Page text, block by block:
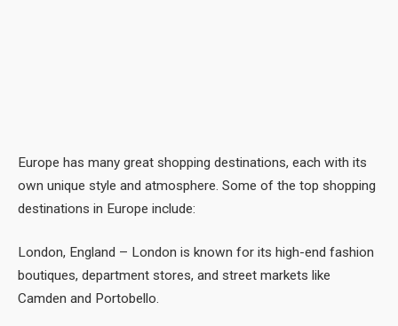
Europe has many great shopping destinations, each with its
own unique style and atmosphere. Some of the top shopping
destinations in Europe include:
London, England – London is known for its high-end fashion
boutiques, department stores, and street markets like
Camden and Portobello.